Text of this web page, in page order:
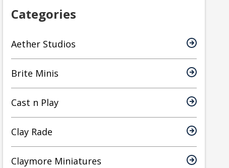
Categories
Aether Studios
Brite Minis
Cast n Play
Clay Rade
Claymore Miniatures